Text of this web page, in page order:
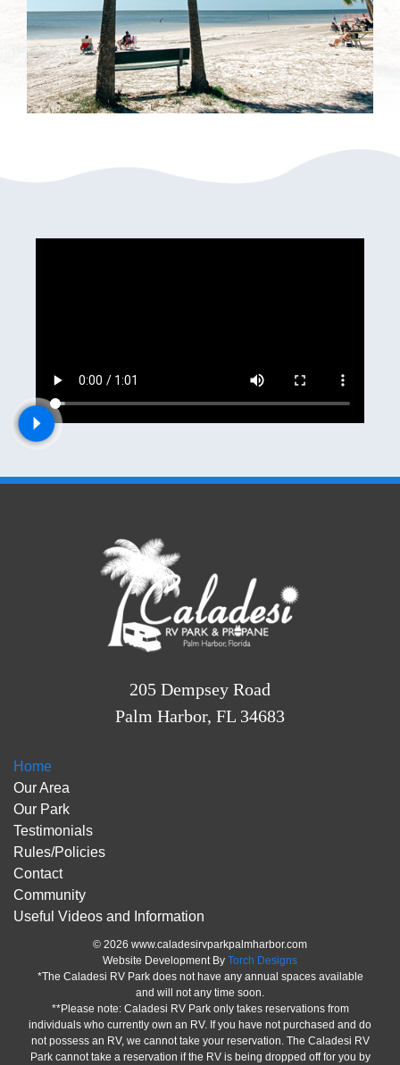
205 Dempsey Road
Palm Harbor, FL 34683
Home
Our Area
Our Park
Testimonials
Rules/Policies
Contact
Community
Useful Videos and Information
© 2026 www.caladesirvparkpalmharbor.com
Website Development By Torch Designs
*The Caladesi RV Park does not have any annual spaces available
and will not any time soon.
**Please note: Caladesi RV Park only takes reservations from
individuals who currently own an RV. If you have not purchased and do
not possess an RV, we cannot take your reservation. The Caladesi RV
Park cannot take a reservation if the RV is being dropped off for you by